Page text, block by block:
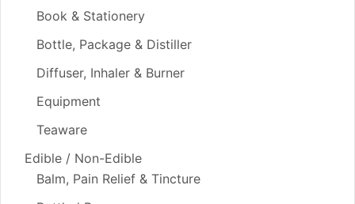
Book & Stationery
Bottle, Package & Distiller
Diffuser, Inhaler & Burner
Equipment
Teaware
Edible / Non-Edible
Balm, Pain Relief & Tincture